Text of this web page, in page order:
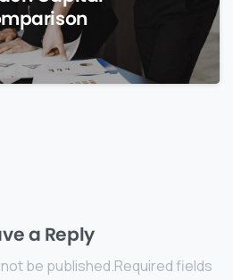
a Reply
be published.Required fields